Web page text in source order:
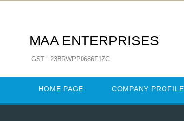
MAA ENTERPRISES
GST : 23BRWPP0686F1ZC
HOME PAGE COMPANY PROFILE